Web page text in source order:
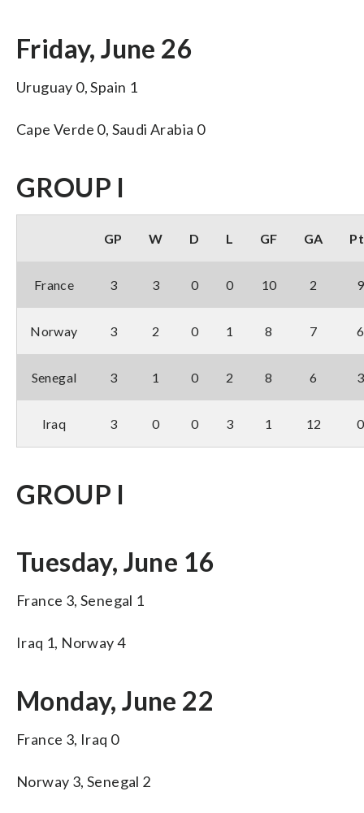
Friday, June 26
Uruguay 0, Spain 1
Cape Verde 0, Saudi Arabia 0
GROUP I
GP W D L GF GA
France 3 3 0 0 10 2 9
Norway 3 2 0 1 8 7 6
Senegal 3 1 0 2 8 6 3
Iraq 3 0 0 3 1 12 0
GROUP I
Tuesday, June 16
France 3, Senegal 1
Iraq 1, Norway 4
Monday, June 22
France 3, Iraq 0
Norway 3, Senegal 2